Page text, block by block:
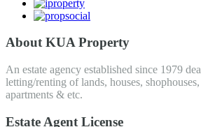
About KUA Property
An estate agency established since 1979
letting/renting of lands, houses,
apartments & etc.
Estate Agent License